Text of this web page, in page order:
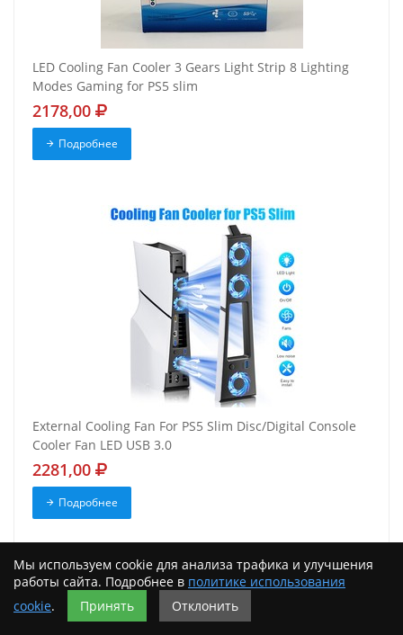
LED Cooling Fan Cooler 3 Gears Light Strip 8 Lighting
Modes Gaming for PS5 slim
2178,00
Подробнее
External Cooling Fan For PS5 Slim Disc/Digital Console
Cooler Fan LED USB 3.0
2281,00
Подробнее
Мы используем cookie для анализа трафика и улучшения
работы сайта. Подробнее в политике использования
cookie. Принять Отклонить